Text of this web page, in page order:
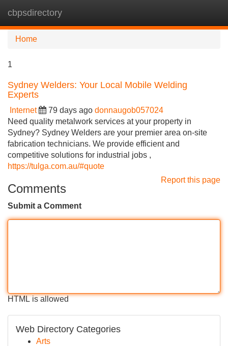
cbpsdirectory
Home
1
Sydney Welders: Your Local Mobile Welding
Experts
Internet 79 days ago donnaugob057024
Need quality metalwork services at your property in
Sydney? Sydney Welders are your premier area on-site
fabrication technicians. We provide efficient and
competitive solutions for industrial jobs ,
https://tulga.com.au/#quote
Report this page
Comments
Submit a Comment
HTML is allowed
Web Directory Categories
Arts